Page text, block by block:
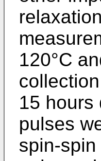
120°C
15 hours
pulses
spin-